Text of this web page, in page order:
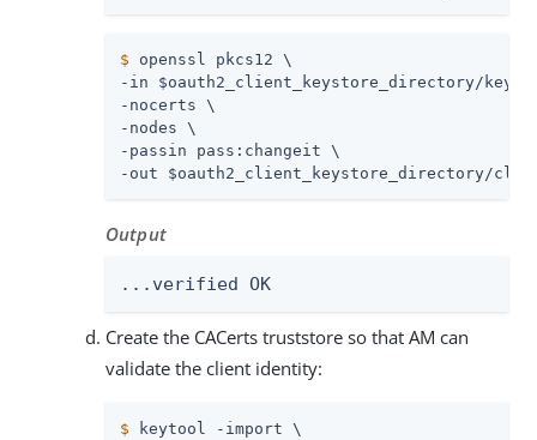
$ openssl pkcs12 \
-in $oauth2_client_keystore_directory/
-nocerts \
-nodes \
-passin pass:changeit \
-out $oauth2_client_keystore_directory/
Output
...verified OK
Create the CACerts truststore so that AM can
validate the client identity:
$ keytool -import \